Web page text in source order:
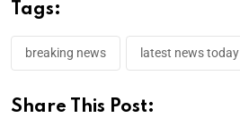
Tags:
breaking news latest news today
Share This Post: